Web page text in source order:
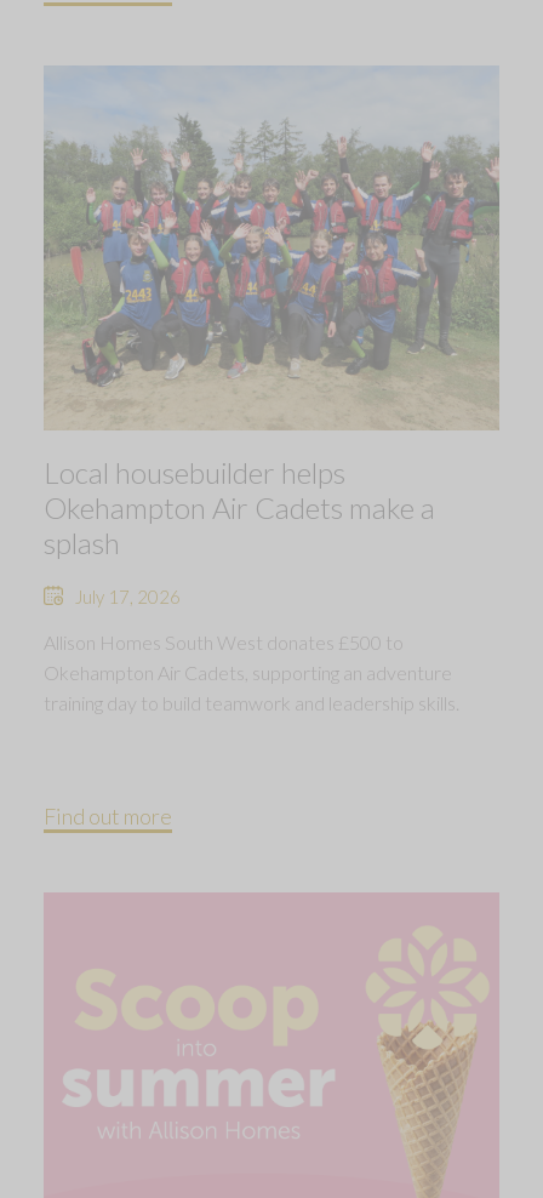
Local housebuilder helps
Okehampton Air Cadets make a
splash
July 17, 2026
Allison Homes South West donates £500 to
Okehampton Air Cadets, supporting an adventure
training day to build teamwork and leadership skills.
Find out more